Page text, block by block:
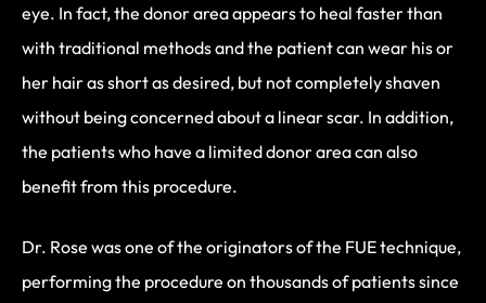
eye. In fact, the donor area appears to heal faster than
with traditional methods and the patient can wear his or
her hair as short as desired, but not completely shaven
without being concerned about a linear scar. In addition,
the patients who have a limited donor area can also
benefit from this procedure.
Dr. Rose was one of the originators of the FUE technique,
performing the procedure on thousands of patients since